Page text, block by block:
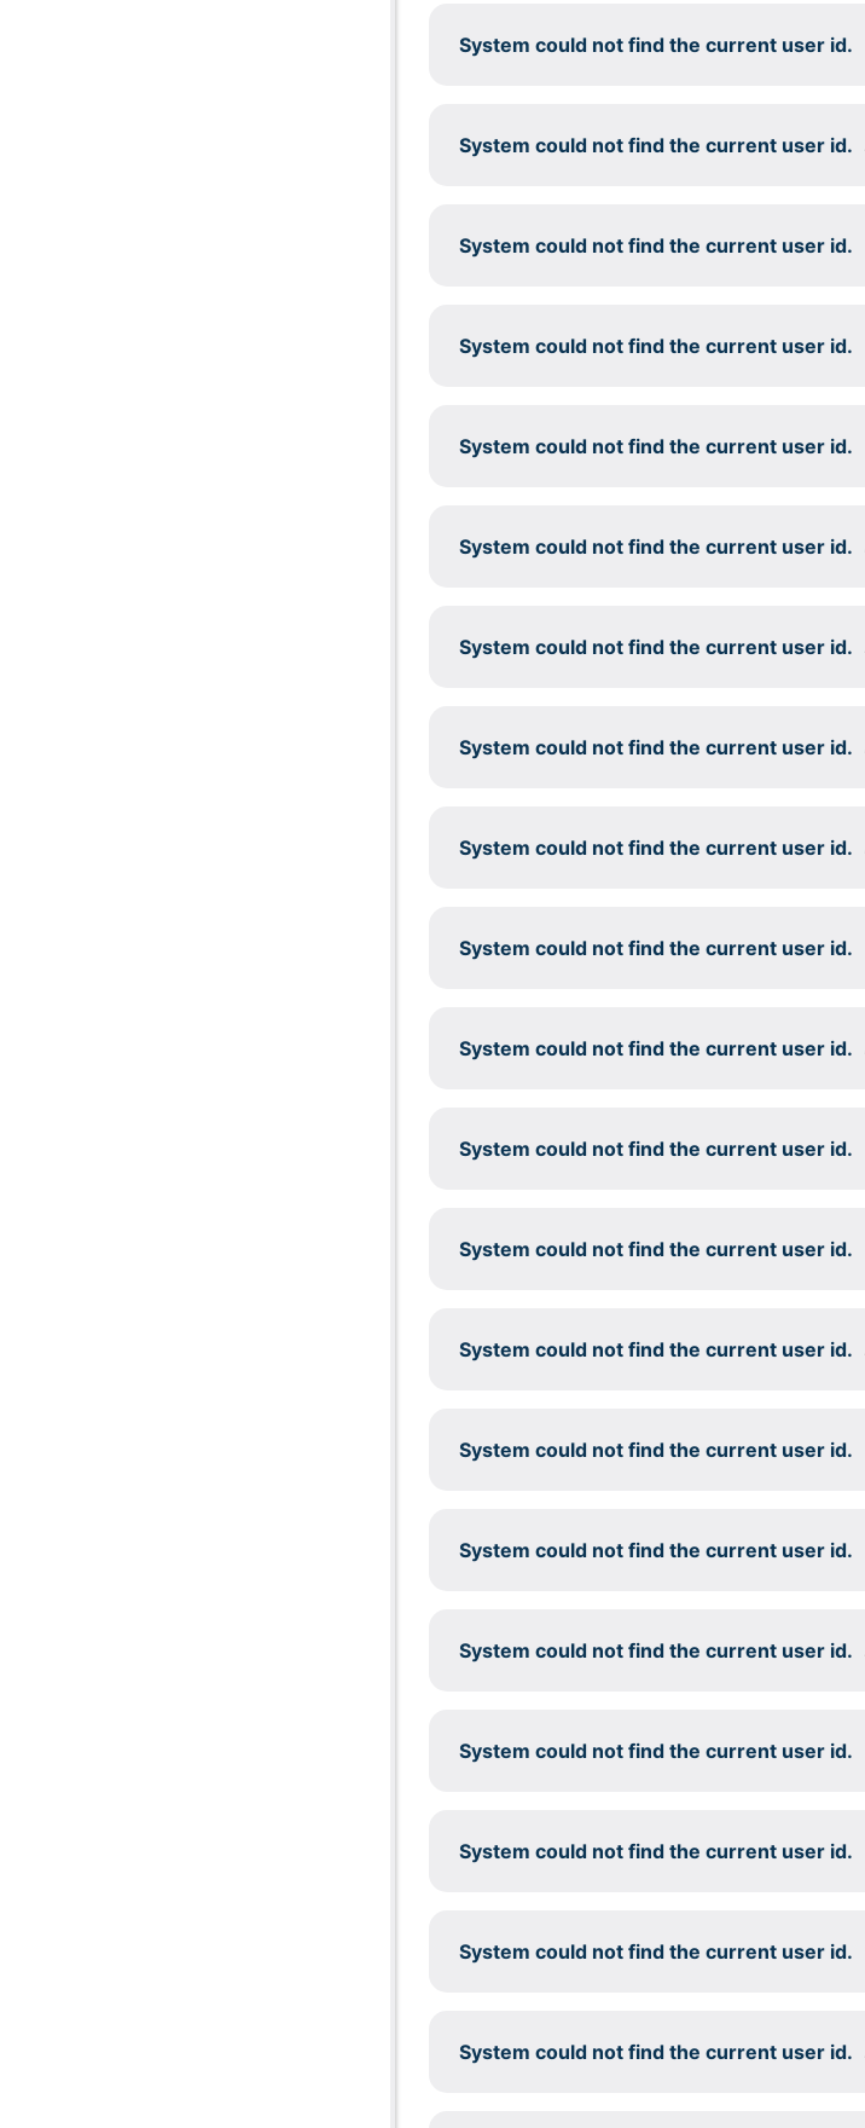
System could not find the current user id.
System could not find the current user id.
System could not find the current user id.
System could not find the current user id.
System could not find the current user id.
System could not find the current user id.
System could not find the current user id.
System could not find the current user id.
System could not find the current user id.
System could not find the current user id.
System could not find the current user id.
System could not find the current user id.
System could not find the current user id.
System could not find the current user id.
System could not find the current user id.
System could not find the current user id.
System could not find the current user id.
System could not find the current user id.
System could not find the current user id.
System could not find the current user id.
System could not find the current user id.